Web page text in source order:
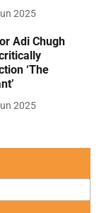
2025
Adi Chugh
‘The
2025